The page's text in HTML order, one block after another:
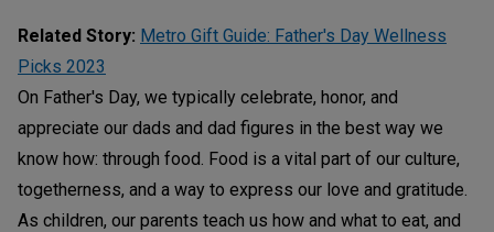
Related Story: Metro Gift Guide: Father's Day Wellness
Picks 2023
On Father's Day, we typically celebrate, honor, and
appreciate our dads and dad figures in the best way we
know how: through food. Food is a vital part of our culture,
togetherness, and a way to express our love and gratitude.
As children, our parents teach us how and what to eat, and